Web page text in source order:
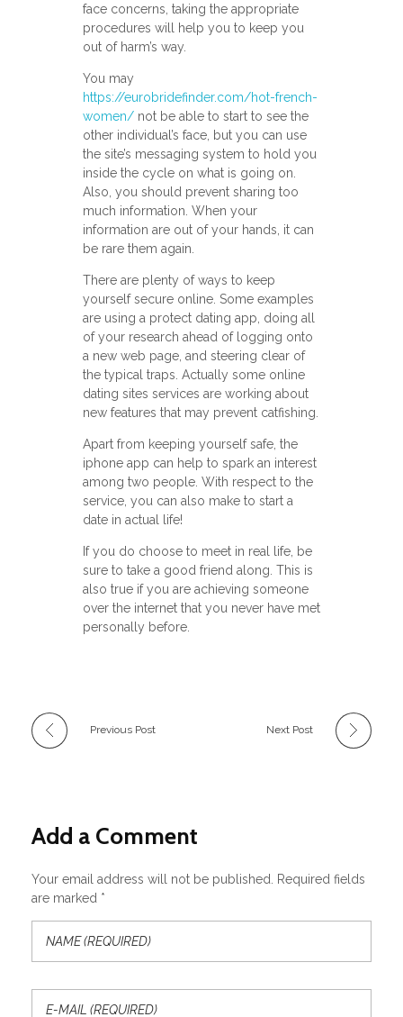
face concerns, taking the appropriate
procedures will help you to keep you
out of harm’s way.
You may
https://eurobridefinder.com/hot-french-
women/not be able to start to see the
other individual’s face, but you can use
the site’s messaging system to hold you
inside the cycle on what is going on.
Also, you should prevent sharing too
much information. When your
information are out of your hands, it can
be rare them again.
There are plenty of ways to keep
yourself secure online. Some examples
are using a protect dating app, doing all
of your research ahead of logging onto
a new web page, and steering clear of
the typical traps. Actually some online
dating sites services are working about
new features that may prevent catfishing.
Apart from keeping yourself safe, the
iphone app can help to spark an interest
among two people. With respect to the
service, you can also make to start a
date in actual life!
If you do choose to meet in real life, be
sure to take a good friend along. This is
also true if you are achieving someone
over the internet that you never have met
personally before.
Previous Post Next Post
Add a Comment
Your email address will not be published. Required fields
are marked *